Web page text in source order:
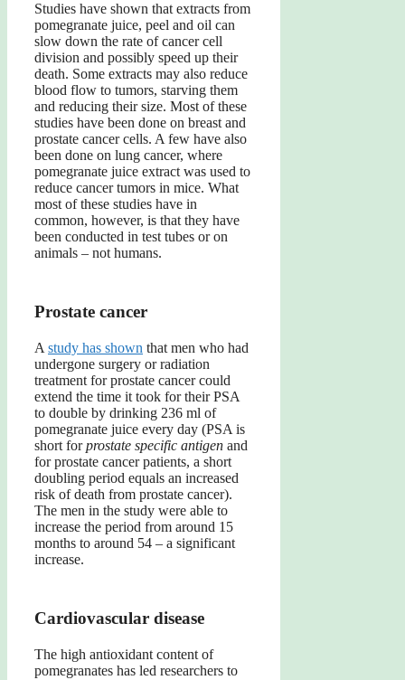
Studies have shown that extracts from
pomegranate juice, peel and oil can
slow down the rate of cancer cell
division and possibly speed up their
death. Some extracts may also reduce
blood flow to tumors, starving them
and reducing their size. Most of these
studies have been done on breast and
prostate cancer cells. A few have also
been done on lung cancer, where
pomegranate juice extract was used to
reduce cancer tumors in mice. What
most of these studies have in
common, however, is that they have
been conducted in test tubes or on
animals – not humans.
Prostate cancer
A study has shown that men who had
undergone surgery or radiation
treatment for prostate cancer could
extend the time it took for their PSA
to double by drinking 236 ml of
pomegranate juice every day (PSA is
short forprostate specific antigen and
for prostate cancer patients, a short
doubling period equals an increased
risk of death from prostate cancer).
The men in the study were able to
increase the period from around 15
months to around 54 – a significant
increase.
Cardiovascular disease
The high antioxidant content of
pomegranates has led researchers to